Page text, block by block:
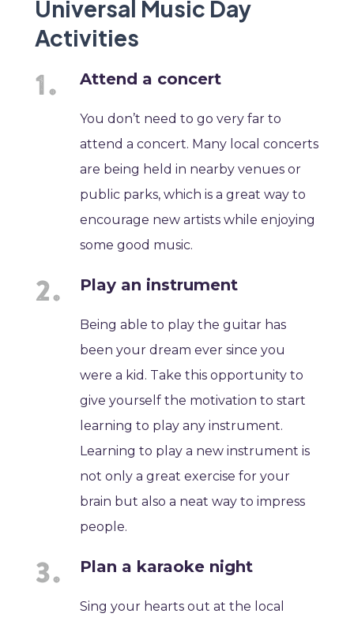
Universal Music Day
Activities
Attend a concert
You don’t need to go very far to
attend a concert. Many local concerts
are being held in nearby venues or
public parks, which is a great way to
encourage new artists while enjoying
some good music.
Play an instrument
Being able to play the guitar has
been your dream ever since you
were a kid. Take this opportunity to
give yourself the motivation to start
learning to play any instrument.
Learning to play a new instrument is
not only a great exercise for your
brain but also a neat way to impress
people.
Plan a karaoke night
Sing your hearts out at the local